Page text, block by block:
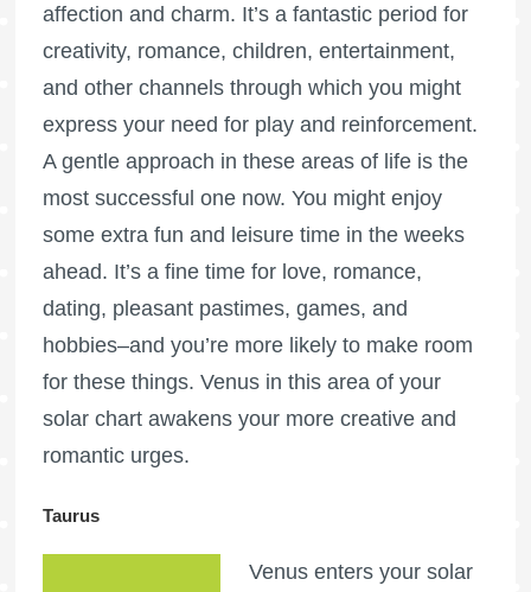
affection and charm. It’s a fantastic period for
creativity, romance, children, entertainment,
and other channels through which you might
express your need for play and reinforcement.
A gentle approach in these areas of life is the
most successful one now. You might enjoy
some extra fun and leisure time in the weeks
ahead. It’s a fine time for love, romance,
dating, pleasant pastimes, games, and
hobbies–and you’re more likely to make room
for these things. Venus in this area of your
solar chart awakens your more creative and
romantic urges.
Taurus
Venus enters your solar